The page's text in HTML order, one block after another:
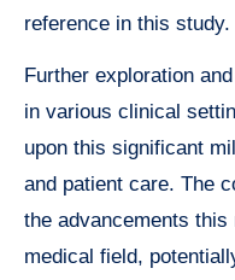
reference in this study.
Further exploration
in various clinical
upon this significant
and patient care. The
the advancements
medical field,